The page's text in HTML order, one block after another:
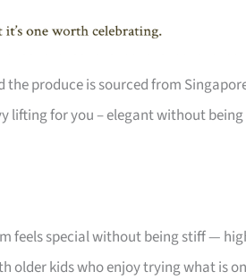
the produce is sourced from
lifting for you – elegant without
feels special without being stiff —
older kids who enjoy trying what is